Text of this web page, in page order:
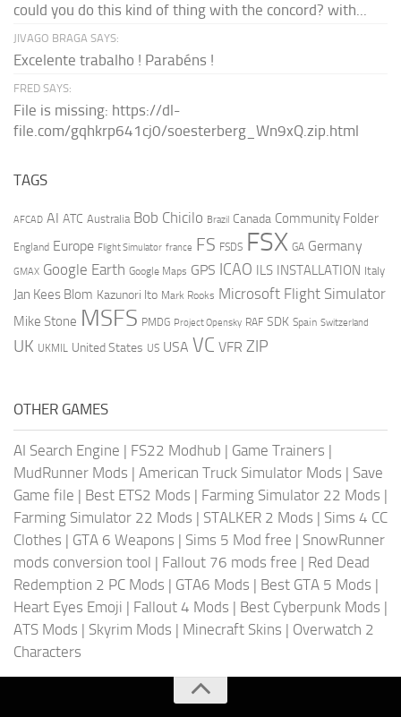
could you do this kind of thing with the concord? with...
JIVAGO BRAGA SAYS:
Excelente trabalho ! Parabéns !
FRED SAYS:
File is missing: https://dl-
file.com/gqhkrp641cj0/soesterberg_Wn9xQ.zip.html
TAGS
AFCAD AI ATC Australia Bob Chicilo Brazil Canada Community Folder
England Europe Flight Simulator france FS FSDS FSX GA Germany
GMAX Google Earth Google Maps GPS ICAO ILS INSTALLATION Italy
Jan Kees Blom Kazunori Ito Mark Rooks Microsoft Flight Simulator
Mike Stone MSFS PMDG Project Opensky RAF SDK Spain Switzerland
UK UKMIL United States US USA VC VFR ZIP
OTHER GAMES
AI Search Engine | FS22 Modhub | Game Trainers |
MudRunner Mods | American Truck Simulator Mods | Save
Game file | Best ETS2 Mods | Farming Simulator 22 Mods |
Farming Simulator 22 Mods | STALKER 2 Mods | Sims 4 CC
Clothes | GTA 6 Weapons | Sims 5 Mod free | SnowRunner
mods conversion tool | Fallout 76 mods free | Red Dead
Redemption 2 PC Mods | GTA6 Mods | Best GTA 5 Mods |
Heart Eyes Emoji | Fallout 4 Mods | Best Cyberpunk Mods |
ATS Mods | Skyrim Mods | Minecraft Skins | Overwatch 2
Characters